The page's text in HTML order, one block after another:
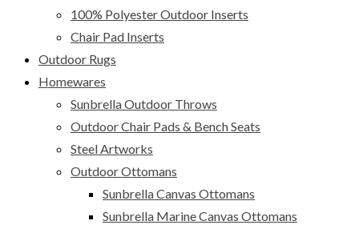
100% Polyester Outdoor Inserts
Chair Pad Inserts
Outdoor Rugs
Homewares
Sunbrella Outdoor Throws
Outdoor Chair Pads & Bench Seats
Steel Artworks
Outdoor Ottomans
Sunbrella Canvas Ottomans
Sunbrella Marine Canvas Ottomans